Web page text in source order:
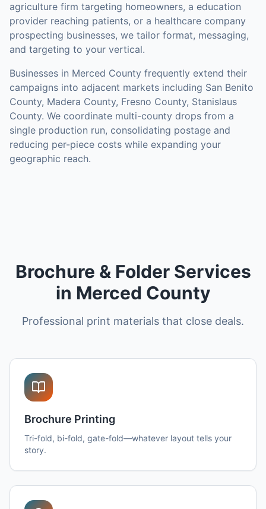
agriculture firm targeting homeowners, a education
provider reaching patients, or a healthcare company
prospecting businesses, we tailor format, messaging,
and targeting to your vertical.
Businesses in Merced County frequently extend their
campaigns into adjacent markets including San Benito
County, Madera County, Fresno County, Stanislaus
County. We coordinate multi-county drops from a
single production run, consolidating postage and
reducing per-piece costs while expanding your
geographic reach.
Brochure & Folder Services
in Merced County
Professional print materials that close deals.
Brochure Printing
Tri-fold, bi-fold, gate-fold—whatever layout tells your
story.